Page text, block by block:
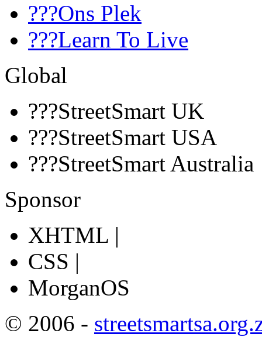
???Ons Plek
???Learn To Live
Global
???StreetSmart UK
???StreetSmart USA
???StreetSmart Australia
Sponsor
XHTML |
CSS |
MorganOS
© 2006 -